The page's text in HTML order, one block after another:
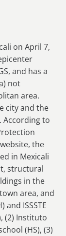
on April 7,
and has a
not
area.
city and the
According to
the
in Mexicali
structural
in the
area, and
and ISSSTE
(2) Instituto
(HS), (3)